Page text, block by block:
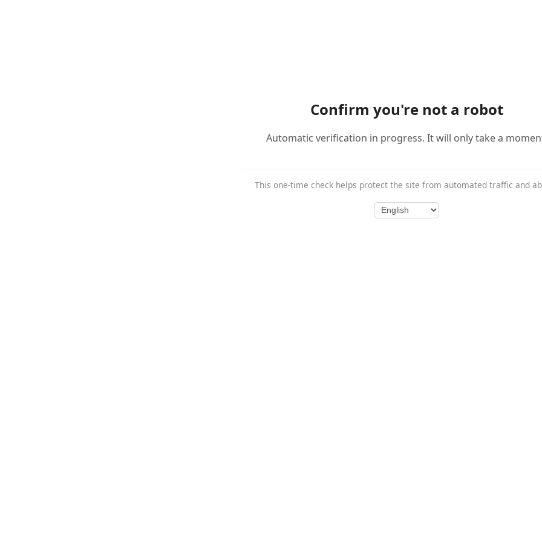
Confirm you're not a robot
Automatic verification in progress. It will only take a
This one-time check helps protect the site from automated traffic and